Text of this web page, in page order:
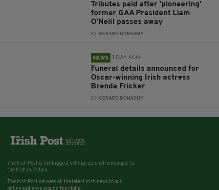
Tributes paid after 'pioneering'
former GAA President Liam
O'Neill passes away
BY:GERARD DONAGHY
NEWS 1 DAY AGO
Funeral details announced for
Oscar-winning Irish actress
Brenda Fricker
BY:GERARD DONAGHY
The Irish Post is the biggest selling national newspaper to
the Irish in Britain.
The Irish Post delivers all the latest Irish news to our